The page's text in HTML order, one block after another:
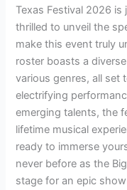
Texas Festival 2026
thrilled to unveil the
make this event truly
roster boasts a
various genres, all set
electrifying
emerging talents, the
lifetime musical
ready to immerse
never before as the
stage for an epic